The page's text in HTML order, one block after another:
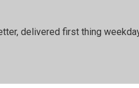
delivered first thing